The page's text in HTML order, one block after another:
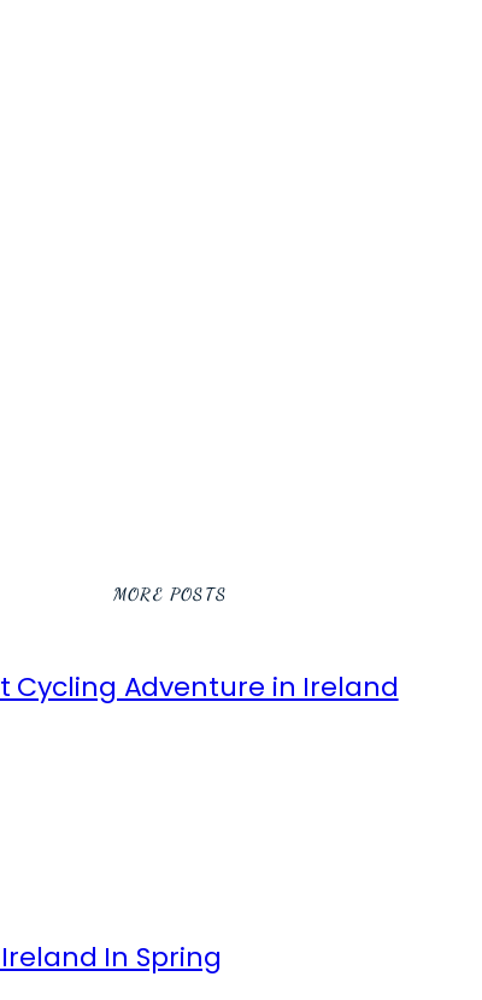
MORE POSTS
Cycling Adventure in Ireland
In Spring